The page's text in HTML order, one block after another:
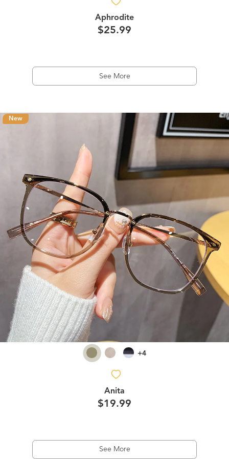
Aphrodite
$25.99
See More
New
+4
Anita
$19.99
See More